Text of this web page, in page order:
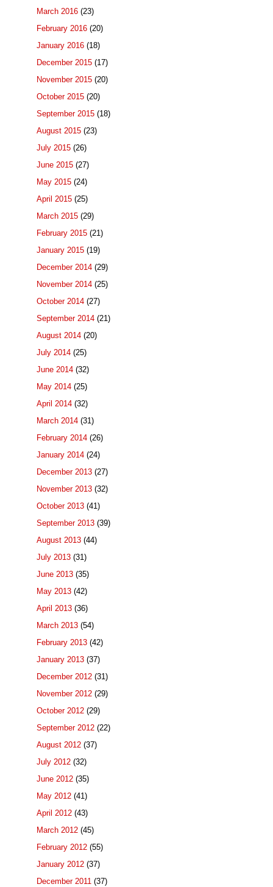
March 2016 (23)
February 2016 (20)
January 2016 (18)
December 2015 (17)
November 2015 (20)
October 2015 (20)
September 2015 (18)
August 2015 (23)
July 2015 (26)
June 2015 (27)
May 2015 (24)
April 2015 (25)
March 2015 (29)
February 2015 (21)
January 2015 (19)
December 2014 (29)
November 2014 (25)
October 2014 (27)
September 2014 (21)
August 2014 (20)
July 2014 (25)
June 2014 (32)
May 2014 (25)
April 2014 (32)
March 2014 (31)
February 2014 (26)
January 2014 (24)
December 2013 (27)
November 2013 (32)
October 2013 (41)
September 2013 (39)
August 2013 (44)
July 2013 (31)
June 2013 (35)
May 2013 (42)
April 2013 (36)
March 2013 (54)
February 2013 (42)
January 2013 (37)
December 2012 (31)
November 2012 (29)
October 2012 (29)
September 2012 (22)
August 2012 (37)
July 2012 (32)
June 2012 (35)
May 2012 (41)
April 2012 (43)
March 2012 (45)
February 2012 (55)
January 2012 (37)
December 2011 (37)